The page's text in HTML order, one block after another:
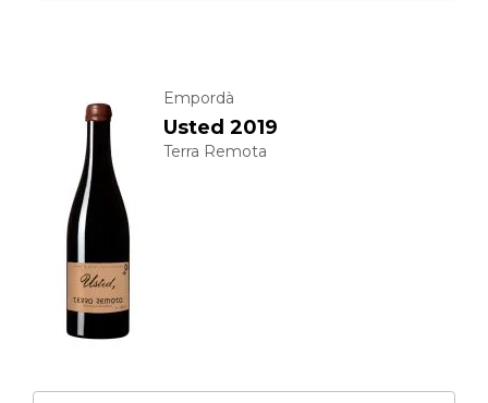
Empordà
Usted 2019
Terra Remota